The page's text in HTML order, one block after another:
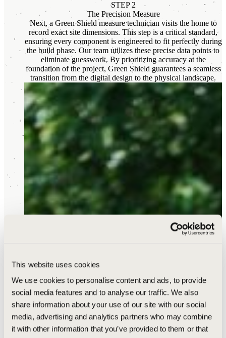
This website uses cookies
We use cookies to personalise content and ads, to provide
social media features and to analyse our traffic. We also
share information about your use of our site with our social
media, advertising and analytics partners who may combine
it with other information that you’ve provided to them or that
STEP 2
The Precision Measure
Next, a Green Shield measure technician visits the home to
record exact site dimensions. This step is a critical standard,
ensuring every component is engineered to fit perfectly during
the build phase. Our team utilizes these precise data points to
eliminate guesswork. By prioritizing accuracy at the
foundation of the project, Green Shield guarantees a seamless
transition from the digital design to the physical landscape.